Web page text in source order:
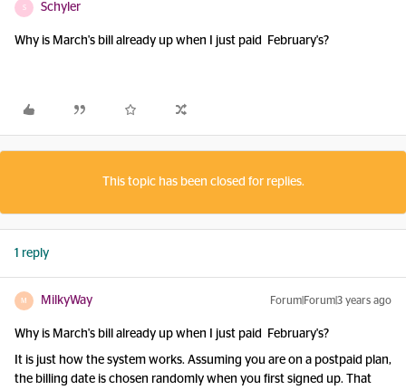
S Schyler
Why is March's bill already up when I just paid February's?
This topic has been closed for replies.
1 reply
M MilkyWay Forum|Forum|3 years ago
Why is March's bill already up when I just paid February's?
It is just how the system works. Assuming you are on a postpaid plan,
the billing date is chosen randomly when you first signed up. That